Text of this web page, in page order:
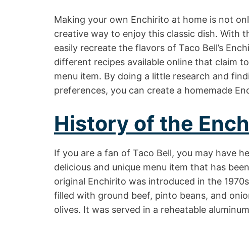
Making your own Enchirito at home is not
creative way to enjoy this classic dish. With
easily recreate the flavors of Taco Bell’s
different recipes available online that claim
menu item. By doing a little research and
preferences, you can create a homemade
History of the
If you are a fan of Taco Bell, you may have
delicious and unique menu item that has
original Enchirito was introduced in the
filled with ground beef, pinto beans, and
olives. It was served in a reheatable